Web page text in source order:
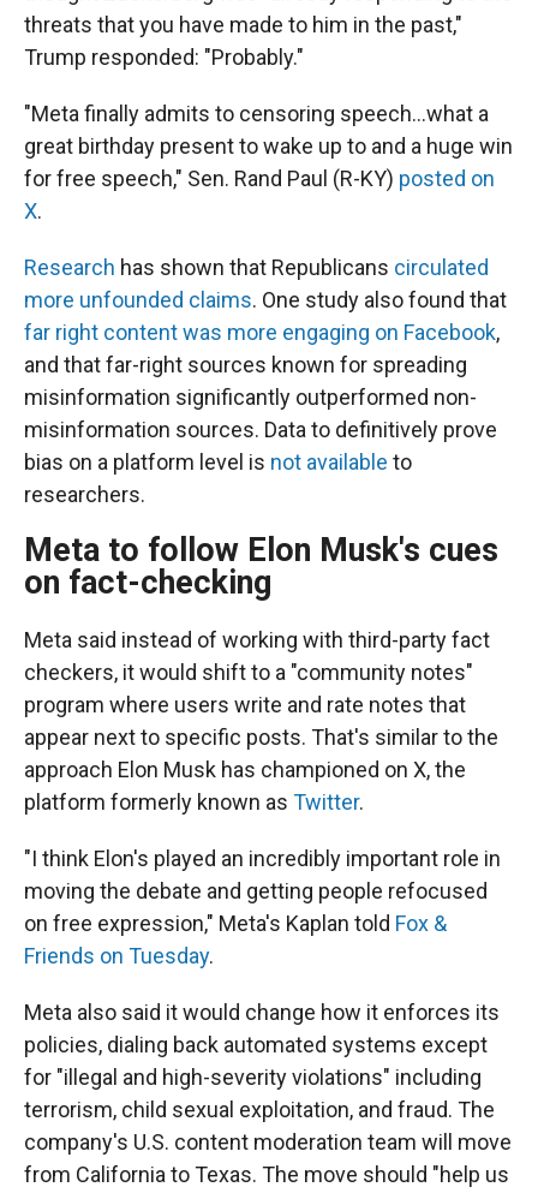
threats that you have made to him in the past,"
Trump responded: "Probably."
"Meta finally admits to censoring speech…what a
great birthday present to wake up to and a huge win
for free speech," Sen. Rand Paul (R-KY) posted on
X.
Research has shown that Republicans circulated
more unfounded claims. One study also found that
far right content was more engaging on Facebook,
and that far-right sources known for spreading
misinformation significantly outperformed non-
misinformation sources. Data to definitively prove
bias on a platform level is not available to
researchers.
Meta to follow Elon Musk's cues
on fact-checking
Meta said instead of working with third-party fact
checkers, it would shift to a "community notes"
program where users write and rate notes that
appear next to specific posts. That's similar to the
approach Elon Musk has championed on X, the
platform formerly known as Twitter.
"I think Elon's played an incredibly important role in
moving the debate and getting people refocused
on free expression," Meta's Kaplan told Fox &
Friends on Tuesday.
Meta also said it would change how it enforces its
policies, dialing back automated systems except
for "illegal and high-severity violations" including
terrorism, child sexual exploitation, and fraud. The
company's U.S. content moderation team will move
from California to Texas. The move should "help us